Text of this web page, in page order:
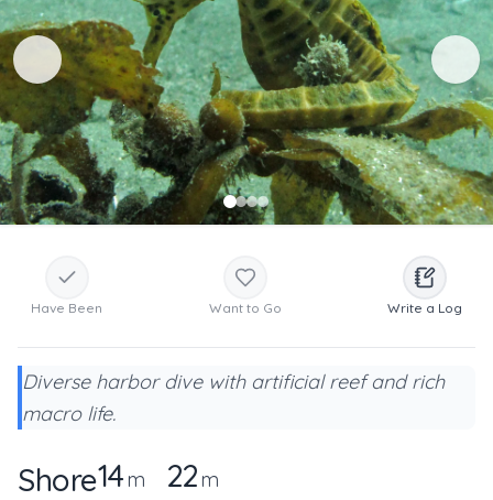
Have Been Want to Go Write a Log
Diverse harbor dive with artificial reef and rich
macro life.
Shore14m 22m